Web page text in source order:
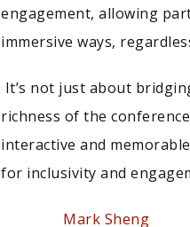
engagement, allowing
immersive ways,
It’s not just about
richness of the
interactive and
for inclusivity and
Mark Sheng